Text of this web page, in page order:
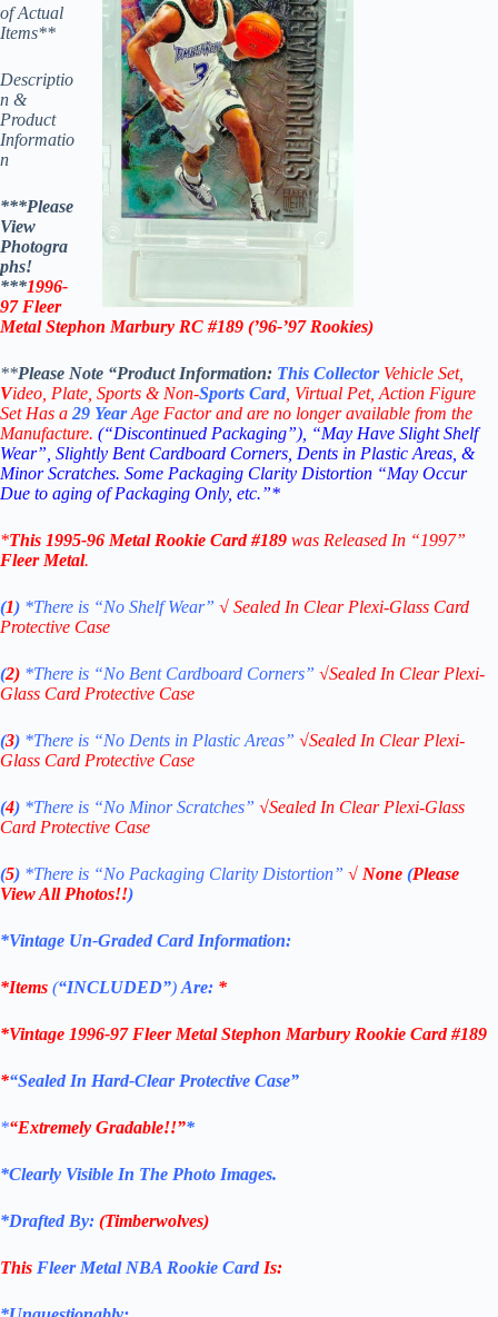
of Actual
Items**
Descriptio
n &
Product
Informatio
n
***Please
View
Photogra
phs!
***1996-
97Fleer
Metal Stephon Marbury RC #189 (’96-’97Rookies)
**Please Note “Product Information: This Collector Vehicle Set,
Video, Plate, Sports & Non-Sports Card , Virtual Pet, Action Figure
Set Has a 29 YearAge Factor and are no longer available from the
Manufacture. (“Discontinued Packaging”), “May Have Slight Shelf
Wear”, Slightly Bent Cardboard Corners, Dents in Plastic Areas, &
Minor Scratches. Some Packaging Clarity Distortion “May Occur
Due to aging of Packaging Only, etc.”*
*This 1995-96 Metal Rookie Card #189 was Released In “1997”
Fleer Metal.
(1) *There is “No ShelfWear” √ Sealed In Clear Plexi-Glass Card
Protective Case
(2) *There is “No Bent Cardboard Corners” √Sealed In Clear Plexi-
Glass Card Protective Case
(3) *There is “No Dents in Plastic Areas” √Sealed In Clear Plexi-
Glass Card Protective Case
(4) *There is “No Minor Scratches” √Sealed In Clear Plexi-Glass
Card Protective Case
(5) *There is “No Packaging Clarity Distortion” √ None (Please
View All Photos!!)
*Vintage Un-Graded Card Information:
*Items (“INCLUDED”) Are: *
*Vintage 1996-97 Fleer Metal Stephon Marbury Rookie Card #189
*“Sealed In Hard-Clear Protective Case”
*“Extremely Gradable!!”*
*Clearly Visible In The Photo Images.
*Drafted By: (Timberwolves)
This Fleer Metal NBA Rookie Card Is: